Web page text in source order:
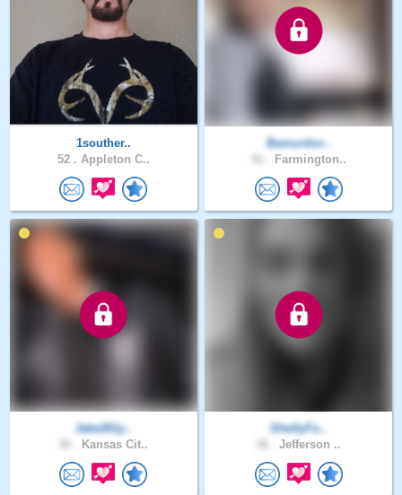
1souther..
52 . Appleton C..
Bamurdoc..
Farmington..
Jake261y..
Kansas Cit..
ShellyFo..
Jefferson ..